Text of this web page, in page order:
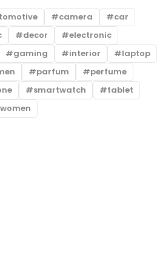
camera
car
decor
electronic
gaming interior
laptop
parfum
perfume
smartwatch
tablet
women